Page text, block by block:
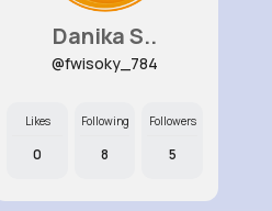
Danika S..
@fwisoky_784
Likes
0
Following
8
Followers
5